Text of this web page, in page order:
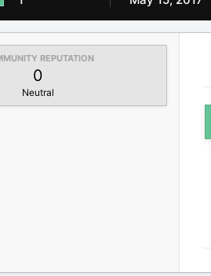
REPUTATION
0
Neutral